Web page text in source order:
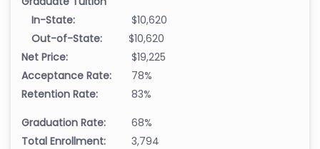
In-State:
$10,620
Out-of-State:
$10,620
Net Price:
$19,225
Acceptance Rate:
78%
Retention Rate:
83%
Graduation Rate:
68%
Total Enrollment:
3,794